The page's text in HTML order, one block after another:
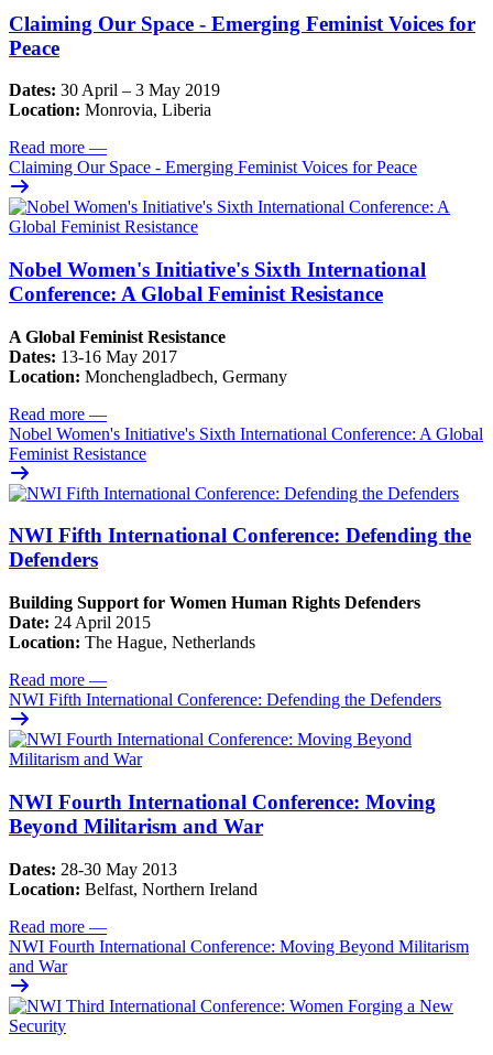
Claiming Our Space - Emerging Feminist Voices for
Peace
Dates: 30 April – 3 May 2019
Location: Monrovia, Liberia
Read more —
Claiming Our Space - Emerging Feminist Voices for Peace
Nobel Women's Initiative's Sixth International
Conference: A Global Feminist Resistance
A Global Feminist Resistance
Dates: 13-16 May 2017
Location: Monchengladbech, Germany
Read more —
Nobel Women's Initiative's Sixth International Conference: A Global
Feminist Resistance
NWI Fifth International Conference: Defending the
Defenders
Building Support for Women Human Rights Defenders
Date: 24 April 2015
Location: The Hague, Netherlands
Read more —
NWI Fifth International Conference: Defending the Defenders
NWI Fourth International Conference: Moving
Beyond Militarism and War
Dates: 28-30 May 2013
Location: Belfast, Northern Ireland
Read more —
NWI Fourth International Conference: Moving Beyond Militarism
and War